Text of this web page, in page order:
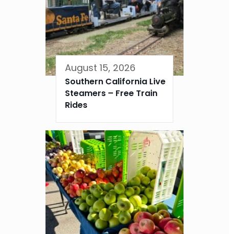
August 15, 2026
Southern California Live
Steamers – Free Train
Rides